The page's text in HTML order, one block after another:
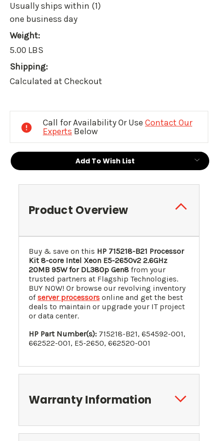
Usually ships within (1)
one business day
Weight:
5.00 LBS
Shipping:
Calculated at Checkout
Call for Availability Or Use Contact Our
Experts Below
Add To Wish List
Product Overview
Buy & save on this HP 715218-B21 Processor
Kit 8-core Intel Xeon E5-2650v2 2.6GHz
20MB 95W for DL380p Gen8 from your
trusted partners at Flagship Technologies.
BUY NOW! Or browse our revolving inventory
ofserver processors online and get the best
deals to maintain or upgrade your IT project
or data center.
HP Part Number(s): 715218-B21, 654592-001,
662522-001, E5-2650, 662520-001
Warranty Information